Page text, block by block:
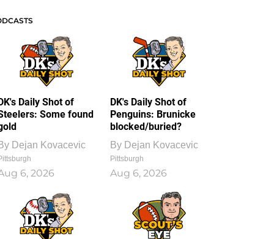
Daily Shot of
Some found
Dejan Kovacevic
6, 2026
DK's Daily Shot of
Penguins: Brunicke
blocked/buried?
By Dejan Kovacevic
Pittsburgh
Aug 6, 2026